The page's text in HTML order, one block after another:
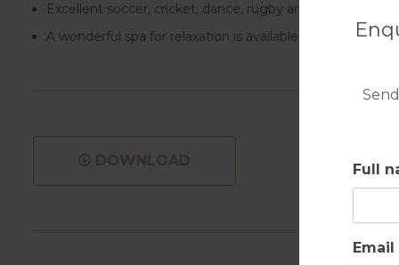
Full
Excellent soccer, cricket, dance, rugby and tennis schools
A wonderful spa for relaxation is available plus a well-
DOWNLOAD